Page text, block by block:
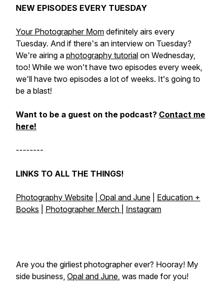
NEW EPISODES EVERY TUESDAY
Your Photographer Mom definitely airs every
Tuesday. And if there's an interview on Tuesday?
We're airing a photography tutorial on Wednesday,
too! While we won't have two episodes every week,
we'll have two episodes a lot of weeks. It's going to
be a blast!
Want to be a guest on the podcast? Contact me
here!
--------
LINKS TO ALL THE THINGS!
Photography Website Opal and June
Education +
Books
Photographer Merch Instagram
Are you the girliest photographer ever? Hooray! My
side business, Opal and June, was made for you!